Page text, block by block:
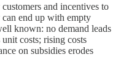
and incentives to
end up with empty
known: no demand leads
costs; rising costs
on subsidies erodes